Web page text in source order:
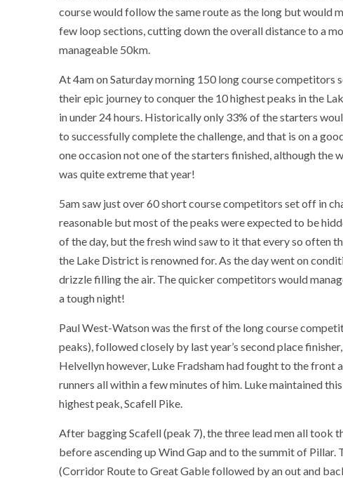
course would follow the same route as the long but would
few loop sections, cutting down the overall distance to a
manageable 50km.
At 4am on Saturday morning 150 long course competitors
their epic journey to conquer the 10 highest peaks in the
in under 24 hours. Historically only 33% of the starters
to successfully complete the challenge, and that is on a
one occasion not one of the starters finished, although the
was quite extreme that year!
5am saw just over 60 short course competitors set off in
reasonable but most of the peaks were expected to be
of the day, but the fresh wind saw to it that every so often
the Lake District is renowned for. As the day went on
drizzle filling the air. The quicker competitors would
a tough night!
Paul West-Watson was the first of the long course
peaks), followed closely by last year’s second place
Helvellyn however, Luke Fradsham had fought to the front
runners all within a few minutes of him. Luke maintained
highest peak, Scafell Pike.
After bagging Scafell (peak 7), the three lead men all took
before ascending up Wind Gap and to the summit of
(Corridor Route to Great Gable followed by an out and